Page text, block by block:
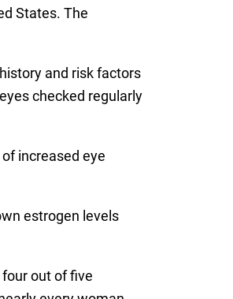
States. The
and risk factors
checked regularly
increased eye
estrogen levels
out of five